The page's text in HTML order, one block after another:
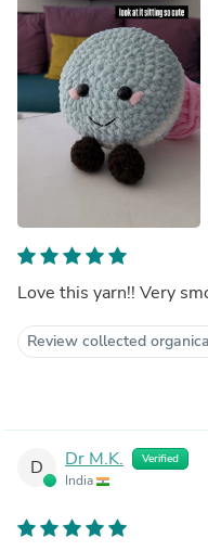
Love this yarn!! Very
Review collected
D Dr M.K. Verified
India